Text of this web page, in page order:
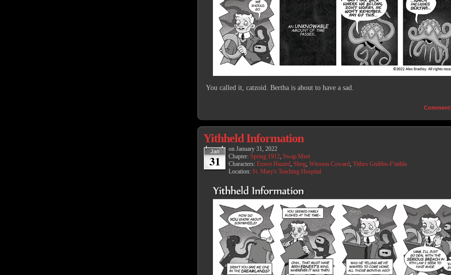
You called it, catzoid. Bertha is about to have a sad.
Yithheld Information
Jan
31
on January 31, 2022
Chapter: Spring 1912, Swap Meet
Characters: Ernest Hazard, Shog, Winston Coward, Yithro Gnibbu-F'tathla
Location: St. Mary's Teaching Hospital